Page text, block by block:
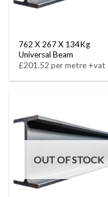
762 X 267 X 134Kg
Universal Beam
£201.52 per metre +vat
OUT OF STOCK